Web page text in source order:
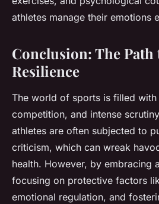
athletes manage their emotions
Conclusion: The Path
Resilience
The world of sports is filled with
competition, and intense
athletes are often subjected to
criticism, which can wreak
health. However, by embracing
focusing on protective factors
emotional regulation, and